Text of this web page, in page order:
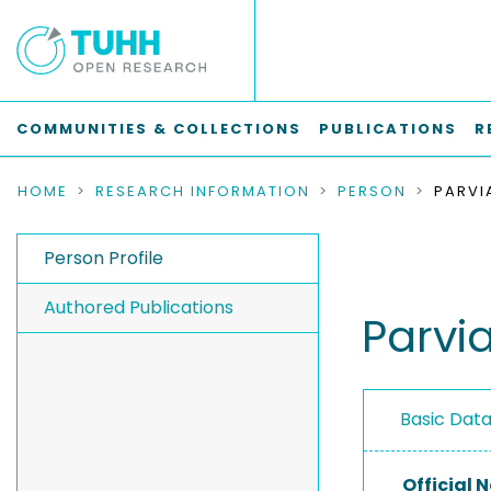
COMMUNITIES & COLLECTIONS PUBLICATIONS
HOME RESEARCH INFORMATION PERSON
Person Profile
Authored Publications
Basic
Official